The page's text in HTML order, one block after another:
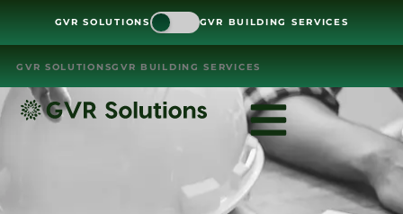
GVR SOLUTIONS GVR BUILDING SERVICES
GVR SOLUTIONSGVR BUILDING SERVICES